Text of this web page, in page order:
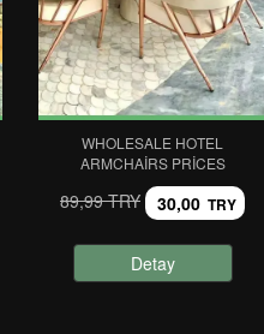
WHOLESALE HOTEL
ARMCHAIRS PRICES
89,99 TRY 30,00 TRY
Detay